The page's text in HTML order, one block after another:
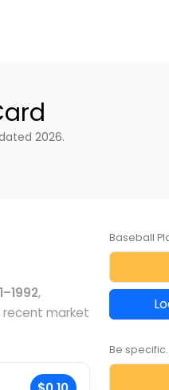
2026.
,
recent market
Baseball
Be